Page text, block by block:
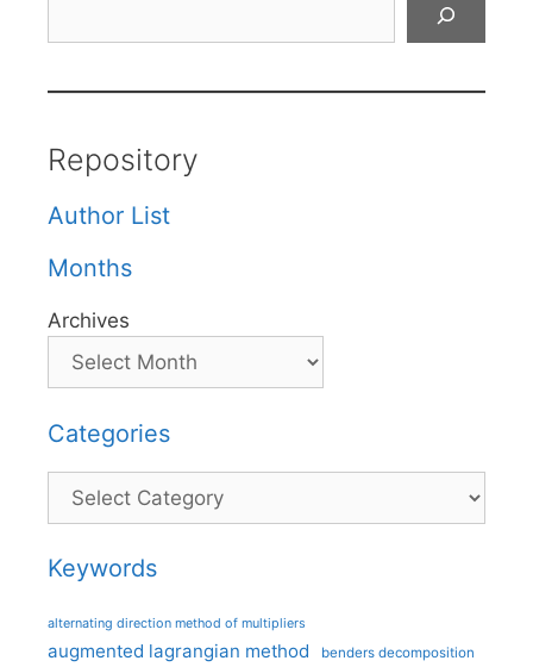
Repository
Author List
Months
Archives
Categories
Categories
Keywords
alternating direction method of multipliers
augmented lagrangian method benders decomposition